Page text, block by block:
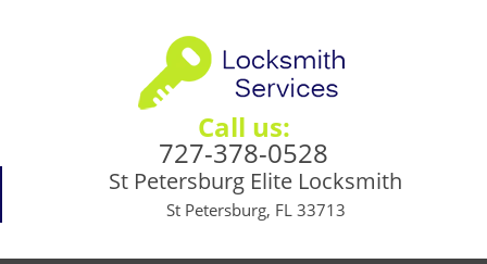
Call us:
727-378-0528
St Petersburg Elite Locksmith
St Petersburg, FL 33713